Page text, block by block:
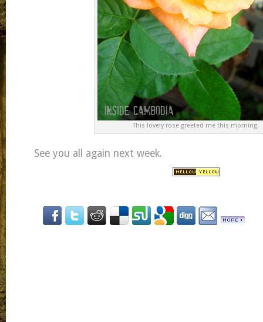
This lovely rose greeted me this morning.
See you all again next week.